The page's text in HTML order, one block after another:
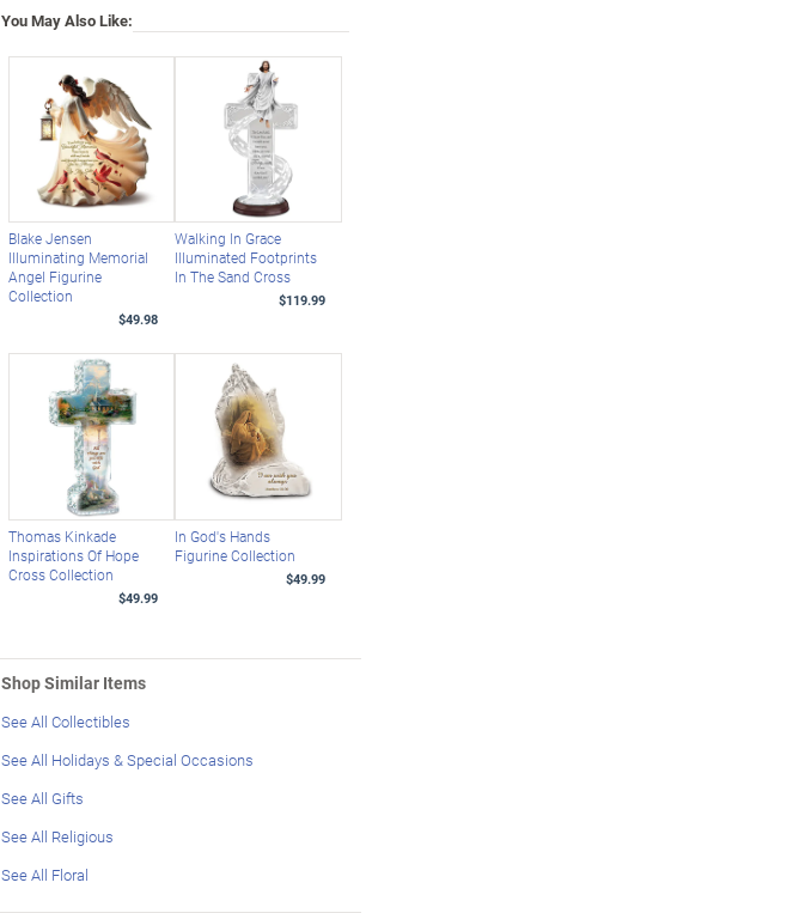
You May Also Like:
Blake Jensen
Illuminating Memorial
Angel Figurine
Collection
$49.98
Walking In Grace
Illuminated Footprints
In The Sand Cross
$119.99
Thomas Kinkade
Inspirations Of Hope
Cross Collection
$49.99
In God's Hands
Figurine Collection
$49.99
Shop Similar Items
See All Collectibles
See All Holidays & Special Occasions
See All Gifts
See All Religious
See All Floral